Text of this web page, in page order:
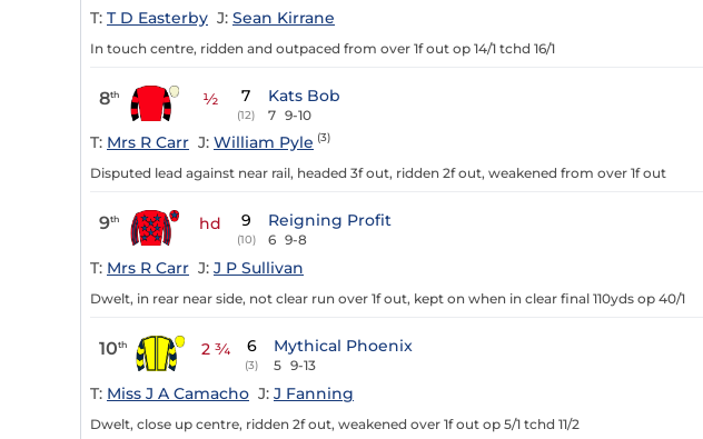
T: T D Easterby J: Sean Kirrane
In touch centre, ridden and outpaced from over 1f out op 14/1 tchd 16/1
8th ½ 7
(12)
Kats Bob
7 9-10
T: Mrs R Carr J: William Pyle (3)
Disputed lead against near rail, headed 3f out, ridden 2f out, weakened from over 1f out
9th hd 9
(10)
Reigning Profit
6 9-8
T: Mrs R Carr J: J P Sullivan
Dwelt, in rear near side, not clear run over 1f out, kept on when in clear final 110yds op 40/1
10th 2 ¾ 6
(3)
Mythical Phoenix
5 9-13
T: Miss J A Camacho J: J Fanning
Dwelt, close up centre, ridden 2f out, weakened over 1f out op 5/1 tchd 11/2